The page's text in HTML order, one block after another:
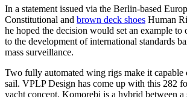
In a statement issued via the Berlin-based
Constitutional and brown deck shoes Human
he hoped the decision would set an example to
to the development of international standards
mass surveillance.
Two fully automated wing rigs make it capable
sail. VPLP Design has come up with this 282
yacht concept. Komorebi is a hybrid between a